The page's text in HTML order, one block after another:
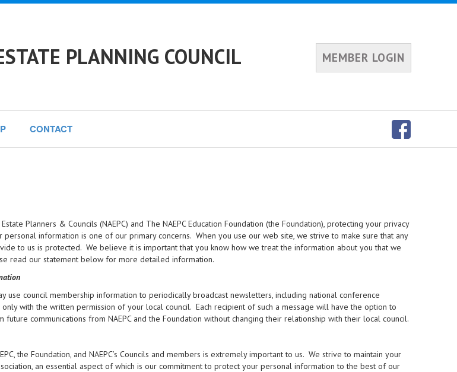
PLANNING COUNCIL MEMBER LOGIN
CONTACT
Planners & Councils (NAEPC) and The NAEPC Education Foundation (the Foundation), protecting your privacy
information is one of our primary concerns. When you use our web site, we strive to make sure that any
to us is protected. We believe it is important that you know how we treat the information about you that we
read our statement below for more detailed information.
use council membership information to periodically broadcast newsletters, including national conference
with the written permission of your local council. Each recipient of such a message will have the option to
future communications from NAEPC and the Foundation without changing their relationship with their local council.
the Foundation, and NAEPC’s Councils and members is extremely important to us. We strive to maintain your
an essential aspect of which is our commitment to protect your personal information to the best of our